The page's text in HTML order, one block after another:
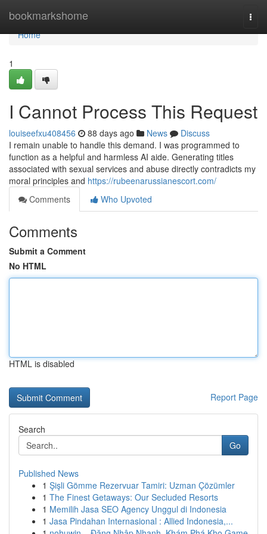
bookmarkshome
Home
Home
1
I Cannot Process This Request
louiseefxu408456 88 days ago News
Discuss
I remain unable to handle this demand. I was programmed to
function as a helpful and harmless AI aide. Generating titles
associated with sexual services and abuse directly contradicts my
moral principles and https://rubeenarussianescort.com/
Comments
Who Upvoted
Comments
Submit a Comment
No HTML
HTML is disabled
Report Page
Search
Go
Published News
1 Şişli Gömme Rezervuar Tamiri: Uzman Çözümler
1 The Finest Getaways: Our Secluded Resorts
1 Memilih Jasa SEO Agency Unggul di Indonesia
1 Jasa Pindahan Internasional : Allied Indonesia,...